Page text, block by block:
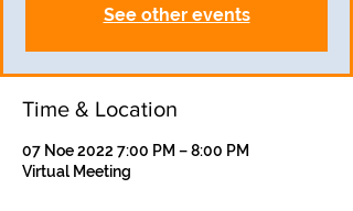
See other events
Time & Location
07 Noe 2022 7:00 PM – 8:00 PM
Virtual Meeting